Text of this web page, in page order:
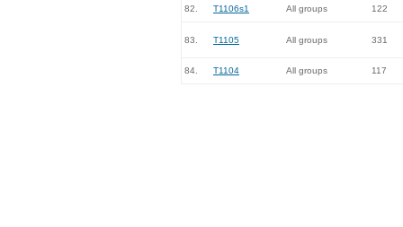
82. T1106s1 All groups 122
83. T1105 All groups 331
84. T1104 All groups 117